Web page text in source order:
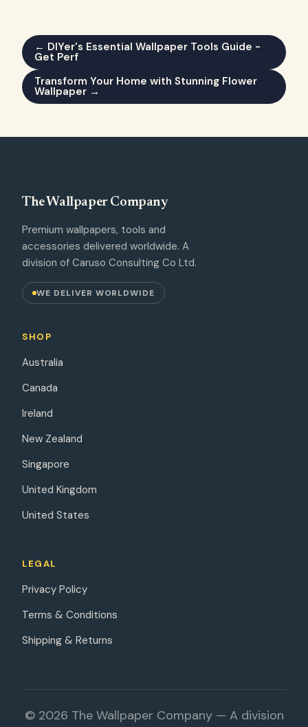
← DIYer's Essential Wallpaper Tools Guide -
Get Perf
Transform Your Home with Stunning Flower
Wallpaper →
The Wallpaper Company
Premium wallpapers, tools and
accessories delivered worldwide. A
division of Caruso Consulting Co Ltd.
WE DELIVER WORLDWIDE
SHOP
Australia
Canada
Ireland
New Zealand
Singapore
United Kingdom
United States
LEGAL
Privacy Policy
Terms & Conditions
Shipping & Returns
© 2026 The Wallpaper Company — A division